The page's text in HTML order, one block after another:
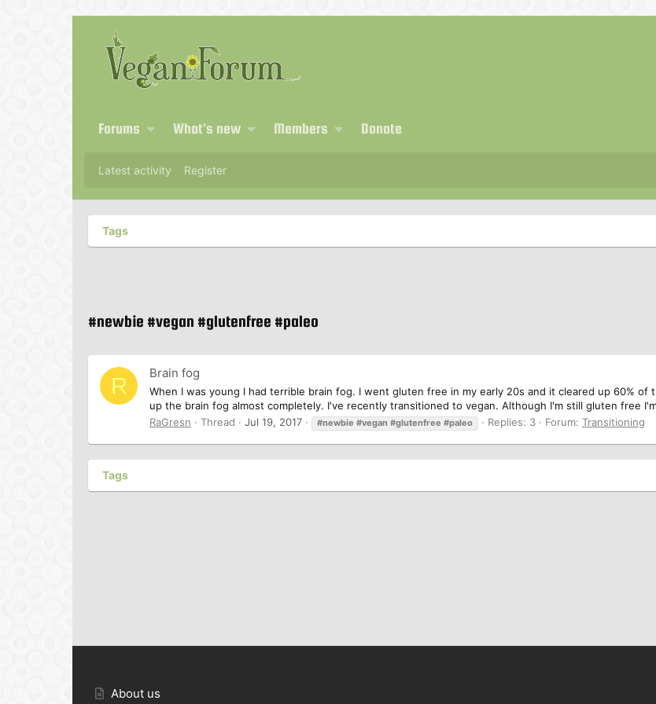
Forums What's new Members Donate
Latest activity Register
Tags
#newbie #vegan #glutenfree #paleo
R Brain fog
When I was young I had terrible brain fog. I went gluten free in my early 20s and it cleared up 60%
up the brain fog almost completely. I've recently transitioned to vegan. Although I'm still gluten free
RaGresn
Thread Jul 19, 2017 #newbie #vegan #glutenfree #paleo Replies: 3 Forum: Transitioning
Tags
About us